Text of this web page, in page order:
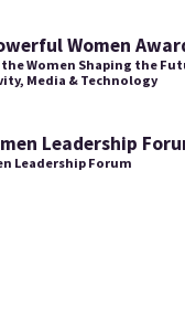
Women
Women Shaping the
Media & Technology
Leadership
Leadership Forum